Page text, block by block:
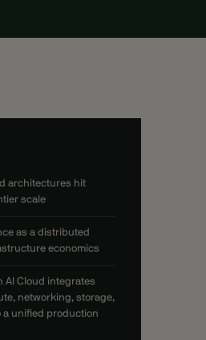
architectures hit
scale
as a distributed
economics
AI Cloud integrates
networking, storage,
unified production